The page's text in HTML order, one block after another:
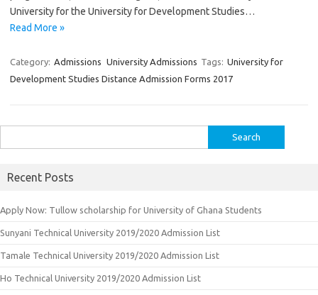
University for the University for Development Studies…
Read More »
Category: Admissions University Admissions Tags: University for
Development Studies Distance Admission Forms 2017
for:
Recent Posts
Apply Now: Tullow scholarship for University of Ghana Students
Sunyani Technical University 2019/2020 Admission List
Tamale Technical University 2019/2020 Admission List
Ho Technical University 2019/2020 Admission List